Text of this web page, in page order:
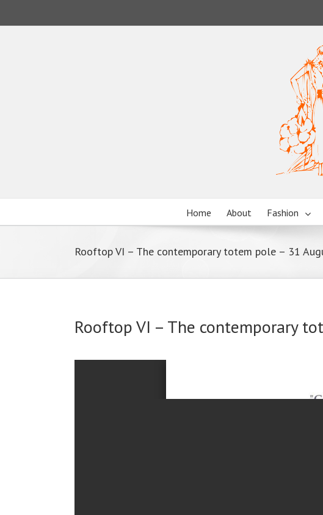
Home About Fashion
Rooftop VI – The contemporary totem pole – 31
Rooftop VI – The contemporary